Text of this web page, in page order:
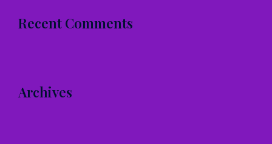
Recent Comments
Archives